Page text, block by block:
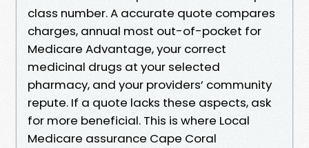
class number. A accurate quote compares
charges, annual most out-of-pocket for
Medicare Advantage, your correct
medicinal drugs at your selected
pharmacy, and your providers’ community
repute. If a quote lacks these aspects, ask
for more beneficial. This is where Local
Medicare assurance Cape Coral